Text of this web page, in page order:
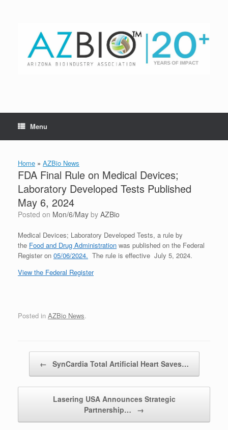
Menu
Home » AZBio News
FDA Final Rule on Medical Devices;
Laboratory Developed Tests Published
May 6, 2024
Posted on Mon/6/May by AZBio
Medical Devices; Laboratory Developed Tests, a rule by
the Food and Drug Administration was published on the Federal
Register on 05/06/2024. The rule is effective July 5, 2024.
View the Federal Register
Posted in AZBio News.
← SynCardia Total Artificial Heart Saves…
Lasering USA Announces Strategic
Partnership…
→